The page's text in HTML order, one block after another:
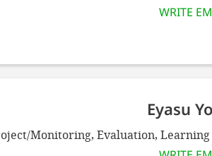
WRITE
Eyasu
Monitoring, Evaluation,